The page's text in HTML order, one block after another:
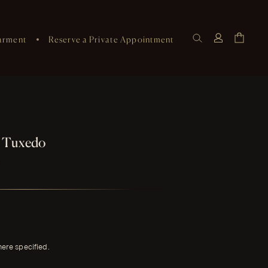
Reserve a Private Appointment
Tuxedo
specified.